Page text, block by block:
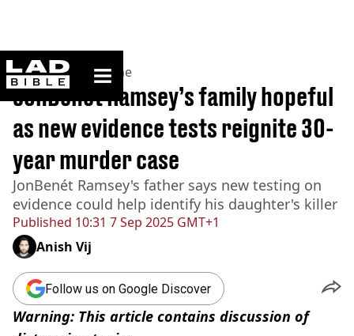
ladbible homepage
Home>News >Crime
Published 10:31 7 Sep 2025 GMT+1
JonBenét Ramsey’s family hopeful
as new evidence tests reignite 30-
year murder case
JonBenét Ramsey's father says new testing on
evidence could help identify his daughter's killer
Anish Vij
Follow us on Google Discover
Warning: This article contains discussion of